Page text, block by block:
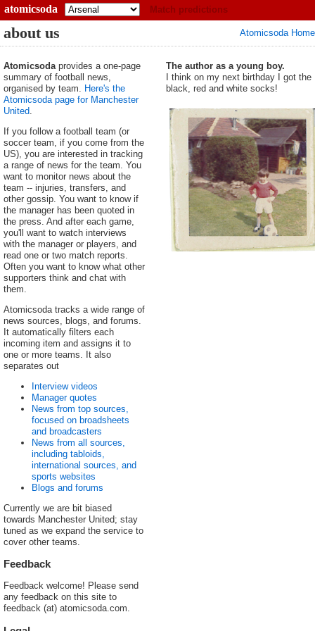
atomicsoda Match predictions
about us Atomicsoda Home
Atomicsodaprovides a one-page
summary of football news,
organised by team. Here's the
Atomicsoda page for Manchester
United.
If you follow a football team (or
soccer team, if you come from the
US), you are interested in tracking
a range of news for the team. You
want to monitor news about the
team -- injuries, transfers, and
other gossip. You want to know if
the manager has been quoted in
the press. And after each game,
you'll want to watch interviews
with the manager or players, and
read one or two match reports.
Often you want to know what other
supporters think and chat with
them.
Atomicsoda tracks a wide range of
news sources, blogs, and forums.
It automatically filters each
incoming item and assigns it to
one or more teams. It also
separates out
Interview videos
Manager quotes
News from top sources,
focused on broadsheets
and broadcasters
News from all sources,
including tabloids,
international sources, and
sports websites
Blogs and forums
Currently we are bit biased
towards Manchester United; stay
tuned as we expand the service to
cover other teams.
Feedback
Feedback welcome! Please send
any feedback on this site to
feedback (at) atomicsoda.com.
The author as a young boy.
I think on my next birthday I got the
black, red and white socks!